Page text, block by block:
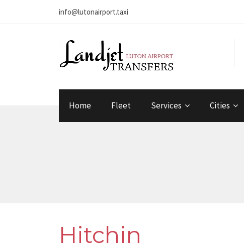
info@lutonairport.taxi
Home Fleet Services Cities
Hitchin